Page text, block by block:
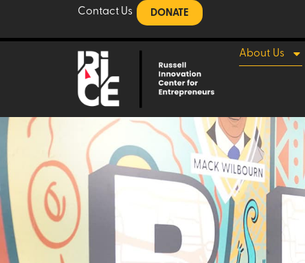
Contact Us DONATE
About Us